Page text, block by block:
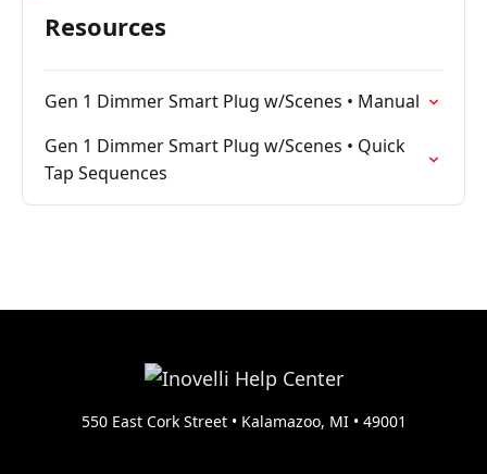
Resources
Gen 1 Dimmer Smart Plug w/Scenes • Manual
Gen 1 Dimmer Smart Plug w/Scenes • Quick
Tap Sequences
550 East Cork Street • Kalamazoo, MI • 49001